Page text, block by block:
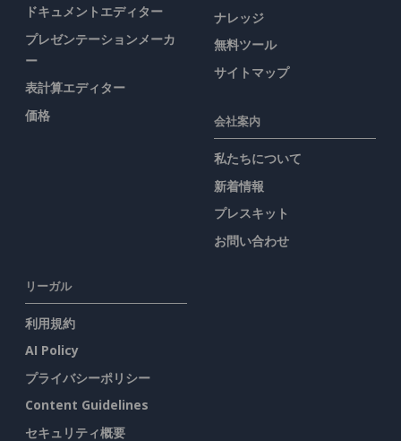
ドキュメントエディター
プレゼンテーションメーカ
ー
表計算エディター
価格
ナレッジ
無料ツール
サイトマップ
会社案内
私たちについて
新着情報
プレスキット
お問い合わせ
リーガル
利用規約
AI Policy
プライバシーポリシー
Content Guidelines
セキュリティ概要